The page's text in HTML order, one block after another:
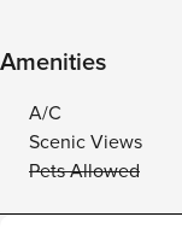
Amenities
A/C
Scenic Views
Pets Allowed